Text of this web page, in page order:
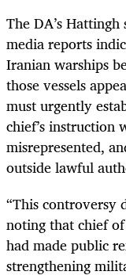
The DA’s
media reports
Iranian warships
those vessels
must urgently
chief’s instruction
misrepresented,
outside lawful
“This controversy
noting that chief
had made public
strengthening